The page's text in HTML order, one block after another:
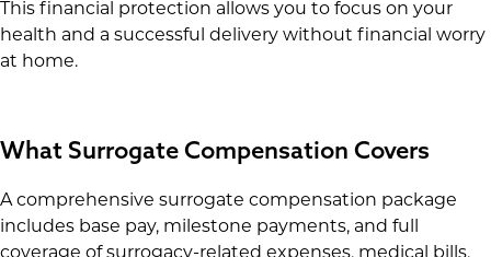
This financial protection allows you to focus on your
health and a successful delivery without financial worry
at home.
What Surrogate Compensation Covers
A comprehensive surrogate compensation package
includes base pay, milestone payments, and full